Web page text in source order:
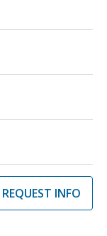
REQUEST INFO